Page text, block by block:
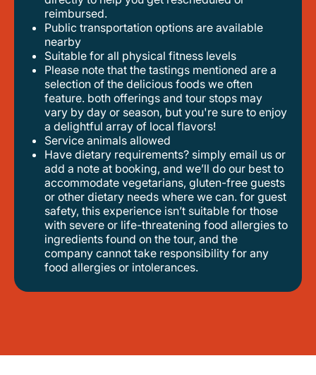
reimbursed.
public transportation options are available
nearby
suitable for all physical fitness levels
please note that the tastings mentioned are a
selection of the delicious foods we often
feature. both offerings and tour stops may
vary by day or season, but you're sure to enjoy
a delightful array of local flavors!
service animals allowed
have dietary requirements? simply email us or
add a note at booking, and we’ll do our best to
accommodate vegetarians, gluten-free guests
or other dietary needs where we can. for guest
safety, this experience isn’t suitable for those
with severe or life-threatening food allergies to
ingredients found on the tour, and the
company cannot take responsibility for any
food allergies or intolerances.